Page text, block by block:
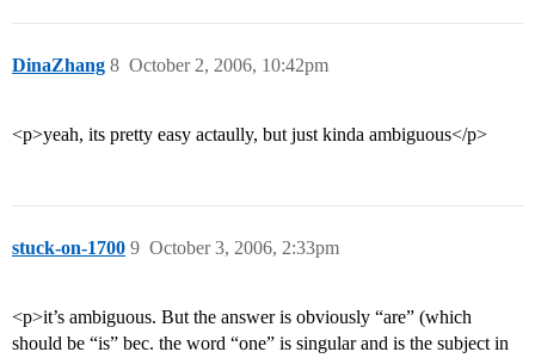
DinaZhang October 2, 2006, 10:42pm
8
<p>yeah, its pretty easy actaully, but just kinda ambiguous</p>
stuck-on-1700 October 3, 2006, 2:33pm
9
<p>it’s ambiguous. But the answer is obviously “are” (which
should be “is” bec. the word “one” is singular and is the subject in